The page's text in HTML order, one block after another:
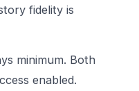
fidelity is
minimum. Both
enabled.